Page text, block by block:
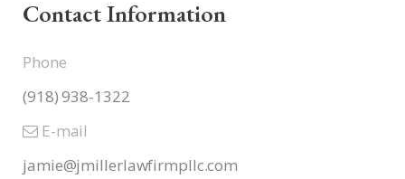
Contact Information
Phone
(918) 938-1322
E-mail
jamie@jmillerlawfirmpllc.com